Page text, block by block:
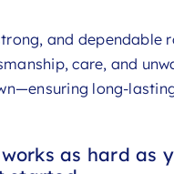
and dependable
care, and
long-
as hard as